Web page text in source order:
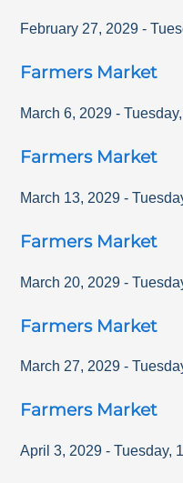
February 27, 2029 -
Farmers Market
March 6, 2029 - Tuesday,
Farmers Market
March 13, 2029 -
Farmers Market
March 20, 2029 -
Farmers Market
March 27, 2029 -
Farmers Market
April 3, 2029 - Tuesday,